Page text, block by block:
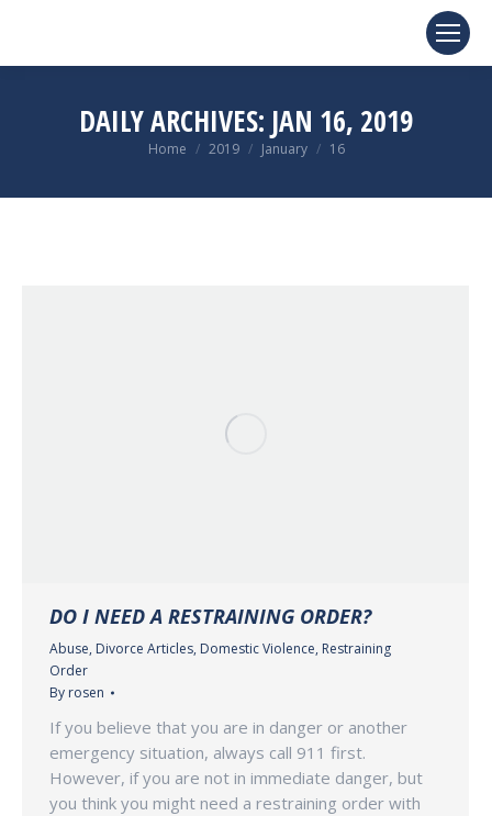
DAILY ARCHIVES: JAN 16, 2019
You are here:
Home 2019 January 16
DO I NEED A RESTRAINING ORDER?
Abuse, Divorce Articles, Domestic Violence, Restraining
Order
By rosen
If you believe that you are in danger or another
emergency situation, always call 911 first.
However, if you are not in immediate danger, but
you think you might need a restraining order with